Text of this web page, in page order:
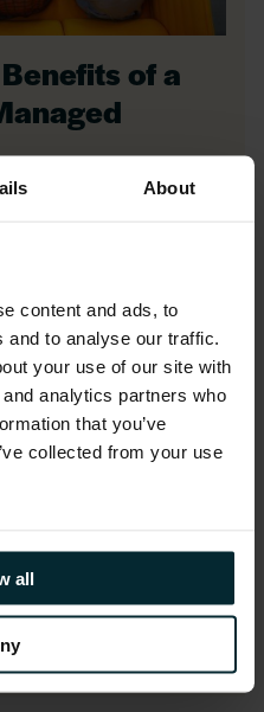
About
content and ads, to
to analyse our traffic.
your use of our site with
analytics partners who
that you’ve
collected from your use
all
of a
their Oracle
needs, and
resulting in